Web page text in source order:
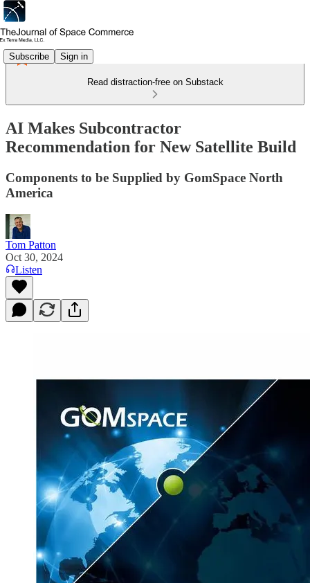
Subscribe Sign in
Read distraction-free on Substack
AI Makes Subcontractor
Recommendation for New Satellite Build
Components to be Supplied by GomSpace North
America
Tom Patton
Oct 30, 2024
Listen